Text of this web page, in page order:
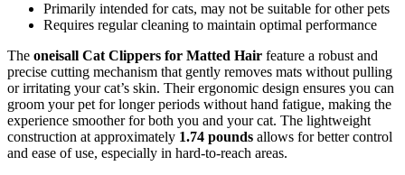
Primarily intended for cats, may not be suitable for other pets
Requires regular cleaning to maintain optimal performance
The oneisall Cat Clippers for Matted Hair feature a robust and
precise cutting mechanism that gently removes mats without pulling
or irritating your cat’s skin. Their ergonomic design ensures you can
groom your pet for longer periods without hand fatigue, making the
experience smoother for both you and your cat. The lightweight
construction at approximately 1.74 pounds allows for better control
and ease of use, especially in hard-to-reach areas.